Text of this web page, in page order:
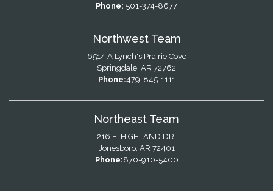
Phone: 501-374-8677
Northwest Team
6514 A Lynch's Prairie Cove
Springdale, AR 72762
Phone:479-845-1111
Northeast Team
216 E. HIGHLAND DR.
Jonesboro, AR 72401
Phone:870-910-5400